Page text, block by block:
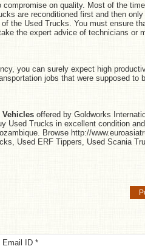
on quality. Most of the
are reconditioned first and then
the Used Trucks. You must ensure
the expert advice of technicians or
you can surely expect high
jobs that were supposed to
Vehicles offered by Goldworks
Used Trucks in excellent condition
Browse http://
Used ERF Tippers, Used Scania